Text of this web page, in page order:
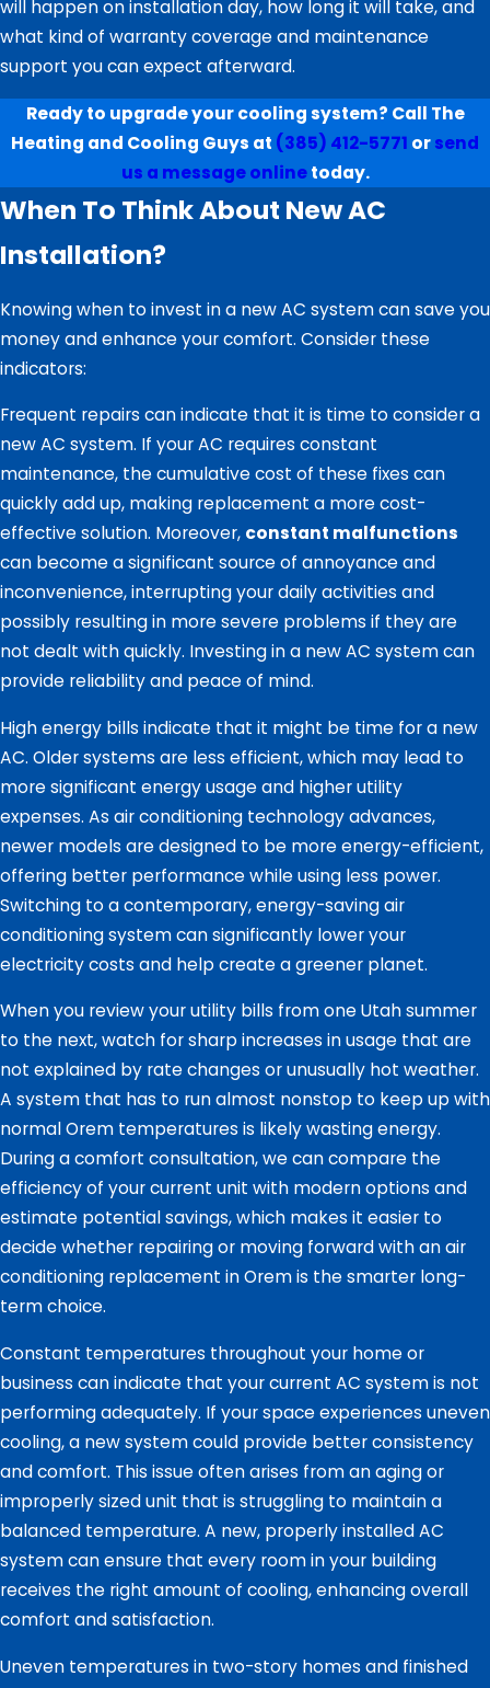
will happen on installation day, how long it will take, and
what kind of warranty coverage and maintenance
support you can expect afterward.
Ready to upgrade your cooling system? Call The
Heating and Cooling Guys at (385) 412-5771 orsend
us a message onlinetoday.
When To Think About New AC
Installation?
Knowing when to invest in a new AC system can save you
money and enhance your comfort. Consider these
indicators:
Frequent repairs can indicate that it is time to consider a
new AC system. If your AC requires constant
maintenance, the cumulative cost of these fixes can
quickly add up, making replacement a more cost-
effective solution. Moreover, constant malfunctions
can become a significant source of annoyance and
inconvenience, interrupting your daily activities and
possibly resulting in more severe problems if they are
not dealt with quickly. Investing in a new AC system can
provide reliability and peace of mind.
High energy bills indicate that it might be time for a new
AC. Older systems are less efficient, which may lead to
more significant energy usage and higher utility
expenses. As air conditioning technology advances,
newer models are designed to be more energy-efficient,
offering better performance while using less power.
Switching to a contemporary, energy-saving air
conditioning system can significantly lower your
electricity costs and help create a greener planet.
When you review your utility bills from one Utah summer
to the next, watch for sharp increases in usage that are
not explained by rate changes or unusually hot weather.
A system that has to run almost nonstop to keep up with
normal Orem temperatures is likely wasting energy.
During a comfort consultation, we can compare the
efficiency of your current unit with modern options and
estimate potential savings, which makes it easier to
decide whether repairing or moving forward with an air
conditioning replacement in Orem is the smarter long-
term choice.
Constant temperatures throughout your home or
business can indicate that your current AC system is not
performing adequately. If your space experiences uneven
cooling, a new system could provide better consistency
and comfort. This issue often arises from an aging or
improperly sized unit that is struggling to maintain a
balanced temperature. A new, properly installed AC
system can ensure that every room in your building
receives the right amount of cooling, enhancing overall
comfort and satisfaction.
Uneven temperatures in two-story homes and finished